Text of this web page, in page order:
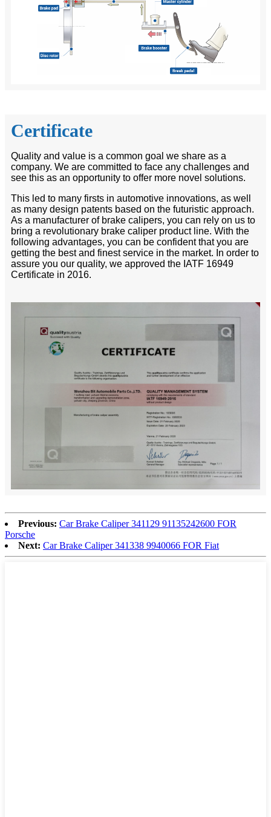
Certificate
Quality and value is a common goal we share as a
company. We are committed to face any challenges and
see this as an opportunity to offer more novel solutions.
This led to many firsts in automotive innovations, as well
as many design patents based on the futuristic approach.
As a manufacturer of brake calipers, you can rely on us to
bring a revolutionary brake caliper product line. With the
following advantages, you can be confident that you are
getting the best and finest service in the market. In order to
assure you our quality, we approved the IATF 16949
Certificate in 2016.
Previous: Car Brake Caliper 341129 91135242600 FOR
Porsche
Next: Car Brake Caliper 341338 9940066 FOR Fiat